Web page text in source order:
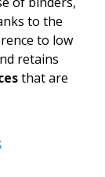
to the
to low
retains
that are